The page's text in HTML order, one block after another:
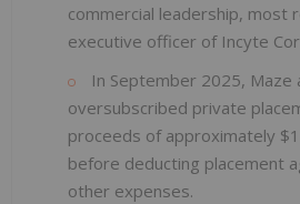
commercial leadership, most
executive officer of Incyte
In September 2025, Maze
oversubscribed private
proceeds of approximately
before deducting placement
other expenses.